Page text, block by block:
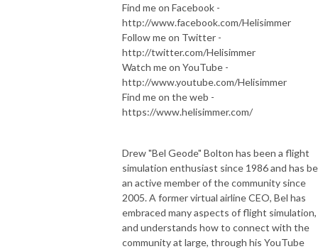
Find me on Facebook -
http://www.facebook.com/Helisimmer
Follow me on Twitter -
http://twitter.com/Helisimmer
Watch me on YouTube -
http://www.youtube.com/Helisimmer
Find me on the web -
https://www.helisimmer.com/
Drew "Bel Geode" Bolton has been a flight
simulation enthusiast since 1986 and has
an active member of the community since
2005. A former virtual airline CEO, Bel has
embraced many aspects of flight simulation,
and understands how to connect with the
community at large, through his YouTube